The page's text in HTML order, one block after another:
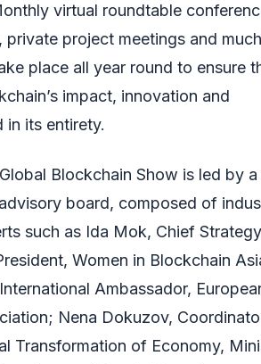
virtual roundtable
private project meetings and much
place all year round to ensure
impact, innovation and
in its entirety.
Blockchain Show is led by a
board, composed of
such as Ida Mok, Chief Strategy
Women in Blockchain
Ambassador,
Nena Dokuzov,
Transformation of Economy,